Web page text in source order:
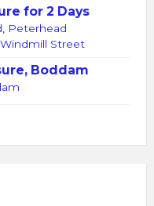
for 2 Days
Peterhead
Windmill Street
Boddam